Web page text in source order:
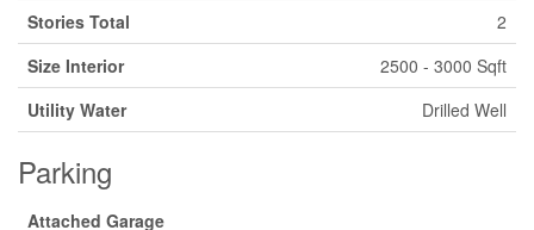
Stories Total
2
Size Interior
2500 - 3000 Sqft
Utility Water
Drilled Well
Parking
Attached Garage